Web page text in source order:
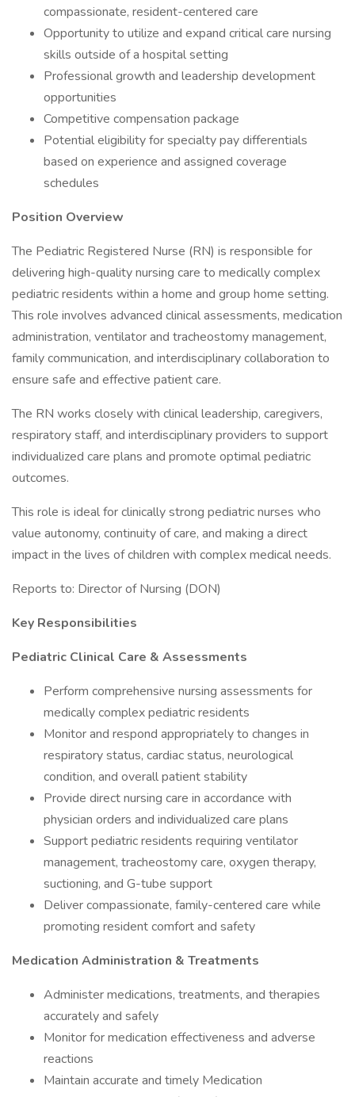
compassionate, resident-centered care
Opportunity to utilize and expand critical care nursing
skills outside of a hospital setting
Professional growth and leadership development
opportunities
Competitive compensation package
Potential eligibility for specialty pay differentials
based on experience and assigned coverage
schedules
Position Overview
The Pediatric Registered Nurse (RN) is responsible for
delivering high-quality nursing care to medically complex
pediatric residents within a home and group home setting.
This role involves advanced clinical assessments, medication
administration, ventilator and tracheostomy management,
family communication, and interdisciplinary collaboration to
ensure safe and effective patient care.
The RN works closely with clinical leadership, caregivers,
respiratory staff, and interdisciplinary providers to support
individualized care plans and promote optimal pediatric
outcomes.
This role is ideal for clinically strong pediatric nurses who
value autonomy, continuity of care, and making a direct
impact in the lives of children with complex medical needs.
Reports to: Director of Nursing (DON)
Key Responsibilities
Pediatric Clinical Care & Assessments
Perform comprehensive nursing assessments for
medically complex pediatric residents
Monitor and respond appropriately to changes in
respiratory status, cardiac status, neurological
condition, and overall patient stability
Provide direct nursing care in accordance with
physician orders and individualized care plans
Support pediatric residents requiring ventilator
management, tracheostomy care, oxygen therapy,
suctioning, and G-tube support
Deliver compassionate, family-centered care while
promoting resident comfort and safety
Medication Administration & Treatments
Administer medications, treatments, and therapies
accurately and safely
Monitor for medication effectiveness and adverse
reactions
Maintain accurate and timely Medication